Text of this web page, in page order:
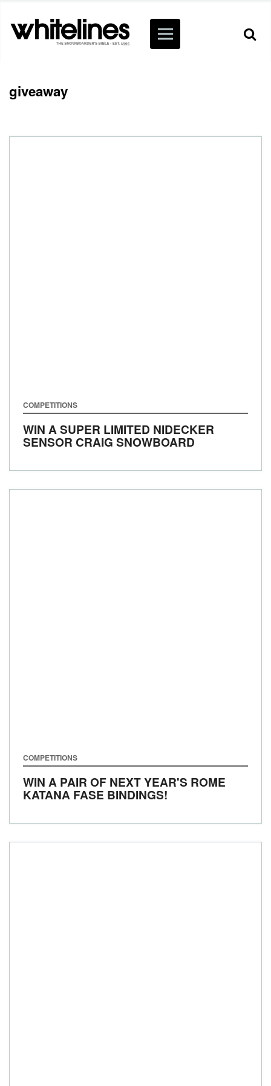
giveaway
COMPETITIONS
WIN A SUPER LIMITED NIDECKER
SENSOR CRAIG SNOWBOARD
COMPETITIONS
WIN A PAIR OF NEXT YEAR'S ROME
KATANA FASE BINDINGS!